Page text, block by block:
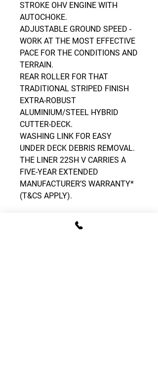
STROKE OHV ENGINE WITH
AUTOCHOKE.
ADJUSTABLE GROUND SPEED -
WORK AT THE MOST EFFECTIVE
PACE FOR THE CONDITIONS AND
TERRAIN.
REAR ROLLER FOR THAT
TRADITIONAL STRIPED FINISH
EXTRA-ROBUST
ALUMINIUM/STEEL HYBRID
CUTTER-DECK.
WASHING LINK FOR EASY
UNDER DECK DEBRIS REMOVAL.
THE LINER 22SH V CARRIES A
FIVE-YEAR EXTENDED
MANUFACTURER’S WARRANTY*
(T&CS APPLY).